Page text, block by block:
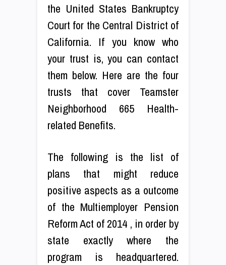
the United States Bankruptcy
Court for the Central District of
California. If you know who
your trust is, you can contact
them below. Here are the four
trusts that cover Teamster
Neighborhood 665 Health-
related Benefits.
The following is the list of
plans that might reduce
positive aspects as a outcome
of the Multiemployer Pension
Reform Act of 2014 , in order by
state exactly where the
program is headquartered.